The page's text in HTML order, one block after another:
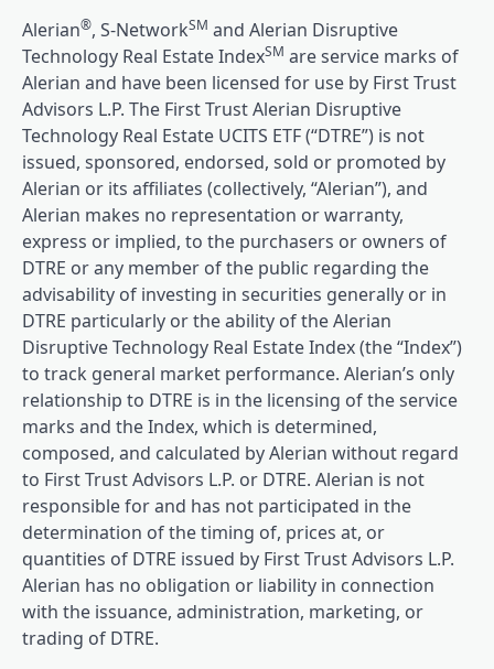
Alerian®, S-NetworkSM and Alerian Disruptive
Technology Real Estate IndexSM are service marks of
Alerian and have been licensed for use by First Trust
Advisors L.P. The First Trust Alerian Disruptive
Technology Real Estate UCITS ETF (“DTRE”) is not
issued, sponsored, endorsed, sold or promoted by
Alerian or its affiliates (collectively, “Alerian”), and
Alerian makes no representation or warranty,
express or implied, to the purchasers or owners of
DTRE or any member of the public regarding the
advisability of investing in securities generally or in
DTRE particularly or the ability of the Alerian
Disruptive Technology Real Estate Index (the “Index”)
to track general market performance. Alerian’s only
relationship to DTRE is in the licensing of the service
marks and the Index, which is determined,
composed, and calculated by Alerian without regard
to First Trust Advisors L.P. or DTRE. Alerian is not
responsible for and has not participated in the
determination of the timing of, prices at, or
quantities of DTRE issued by First Trust Advisors L.P.
Alerian has no obligation or liability in connection
with the issuance, administration, marketing, or
trading of DTRE.